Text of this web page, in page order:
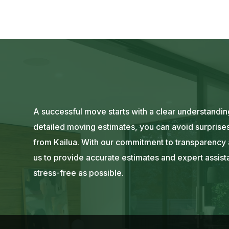
A successful move starts with a clear
detailed moving estimates, you can avoid
from Kailua. With our commitment to
us to provide accurate estimates and expert
stress-free as possible.